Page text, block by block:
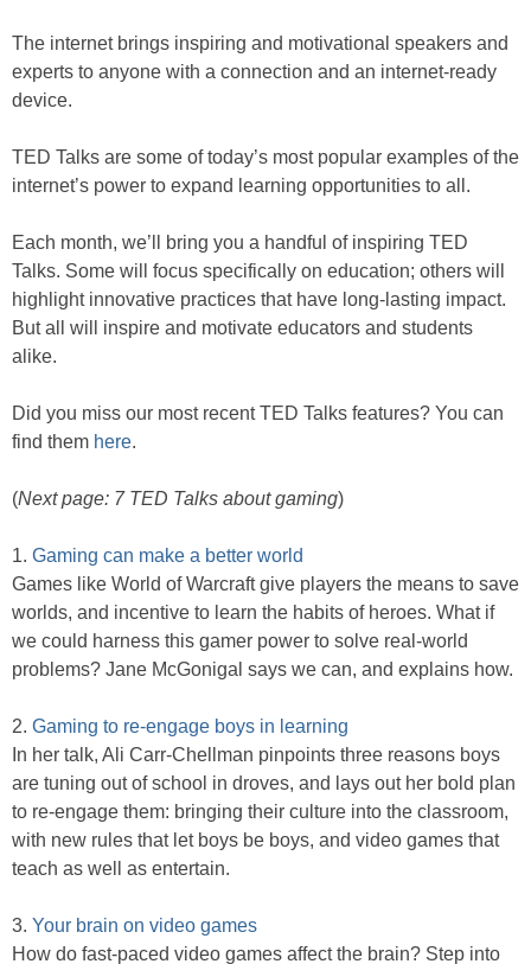
The internet brings inspiring and motivational speakers and
experts to anyone with a connection and an internet-ready
device.
TED Talks are some of today’s most popular examples of the
internet’s power to expand learning opportunities to all.
Each month, we’ll bring you a handful of inspiring TED
Talks. Some will focus specifically on education; others will
highlight innovative practices that have long-lasting impact.
But all will inspire and motivate educators and students
alike.
Did you miss our most recent TED Talks features? You can
find them here.
(Next page: 7 TED Talks about gaming)
1. Gaming can make a better world
Games like World of Warcraft give players the means to save
worlds, and incentive to learn the habits of heroes. What if
we could harness this gamer power to solve real-world
problems? Jane McGonigal says we can, and explains how.
2. Gaming to re-engage boys in learning
In her talk, Ali Carr-Chellman pinpoints three reasons boys
are tuning out of school in droves, and lays out her bold plan
to re-engage them: bringing their culture into the classroom,
with new rules that let boys be boys, and video games that
teach as well as entertain.
3. Your brain on video games
How do fast-paced video games affect the brain? Step into